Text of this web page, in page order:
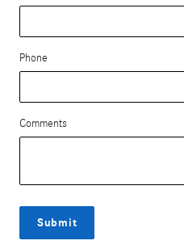
Phone
Comments
Submit